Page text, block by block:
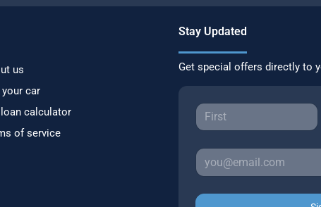
us
car
calculator
of service
Stay Updated
Get special offers directly to